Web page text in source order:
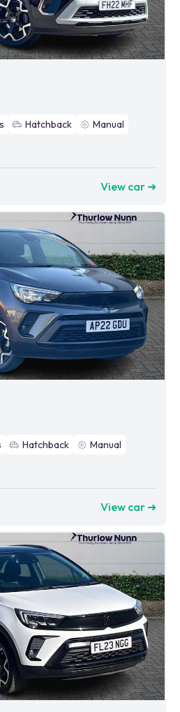
Hatchback
Manual
View car ➜
Hatchback
Manual
View car ➜